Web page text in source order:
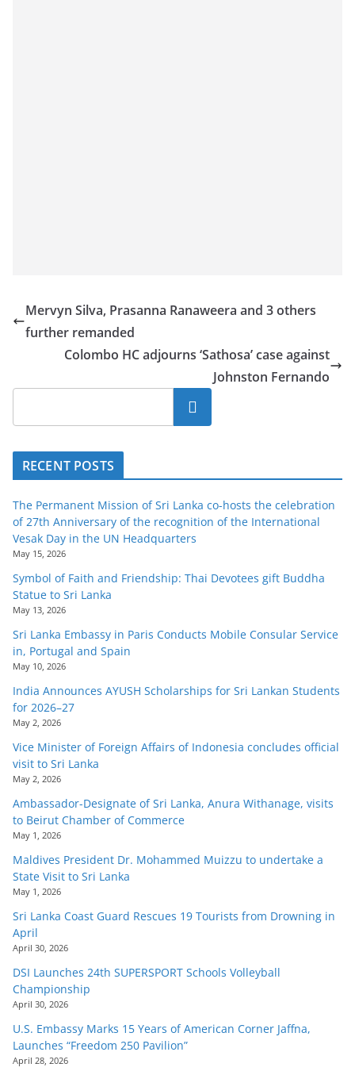
Mervyn Silva, Prasanna Ranaweera and 3 others
further remanded
Colombo HC adjourns ‘Sathosa’ case against
Johnston Fernando
Search
RECENT POSTS
The Permanent Mission of Sri Lanka co-hosts the celebration
of 27th Anniversary of the recognition of the International
Vesak Day in the UN Headquarters
May 15, 2026
Symbol of Faith and Friendship: Thai Devotees gift Buddha
Statue to Sri Lanka
May 13, 2026
Sri Lanka Embassy in Paris Conducts Mobile Consular Service
in, Portugal and Spain
May 10, 2026
India Announces AYUSH Scholarships for Sri Lankan Students
for 2026–27
May 2, 2026
Vice Minister of Foreign Affairs of Indonesia concludes official
visit to Sri Lanka
May 2, 2026
Ambassador-Designate of Sri Lanka, Anura Withanage, visits
to Beirut Chamber of Commerce
May 1, 2026
Maldives President Dr. Mohammed Muizzu to undertake a
State Visit to Sri Lanka
May 1, 2026
Sri Lanka Coast Guard Rescues 19 Tourists from Drowning in
April
April 30, 2026
DSI Launches 24th SUPERSPORT Schools Volleyball
Championship
April 30, 2026
U.S. Embassy Marks 15 Years of American Corner Jaffna,
Launches “Freedom 250 Pavilion”
April 28, 2026